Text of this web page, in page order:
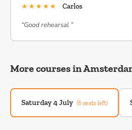
★★★★★ Carlos
“Good rehearsal ”
More courses in
Saturday 4 July (6 seats left)